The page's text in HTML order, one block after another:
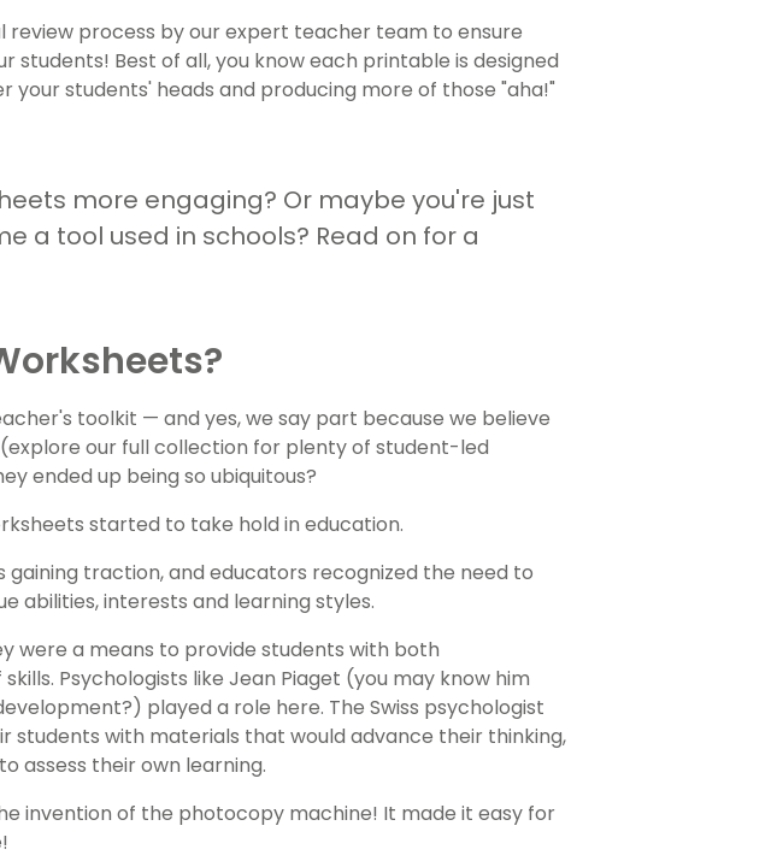
process by our expert teacher team to ensure
students! Best of all, you know each printable is designed
students' heads and producing more of those "aha!"
more engaging? Or maybe you're just
a tool used in schools? Read on for a
toolkit — and yes, we say part because we believe
our full collection for plenty of student-led
ended up being so ubiquitous?
started to take hold in education.
traction, and educators recognized the need to
abilities, interests and learning styles.
were a means to provide students with both
Psychologists like Jean Piaget (you may know him
played a role here. The Swiss psychologist
students with materials that would advance their thinking,
assess their own learning.
invention of the photocopy machine! It made it easy for